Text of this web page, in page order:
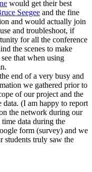
would get their best
Seegee and the fine
and would actually join
and troubleshoot, if
for all the conference
the scenes to make
that when using
end of a very busy and
we gathered prior to
of our project and the
(I am happy to report
the network during our
data during the
form (survey) and we
students truly saw the